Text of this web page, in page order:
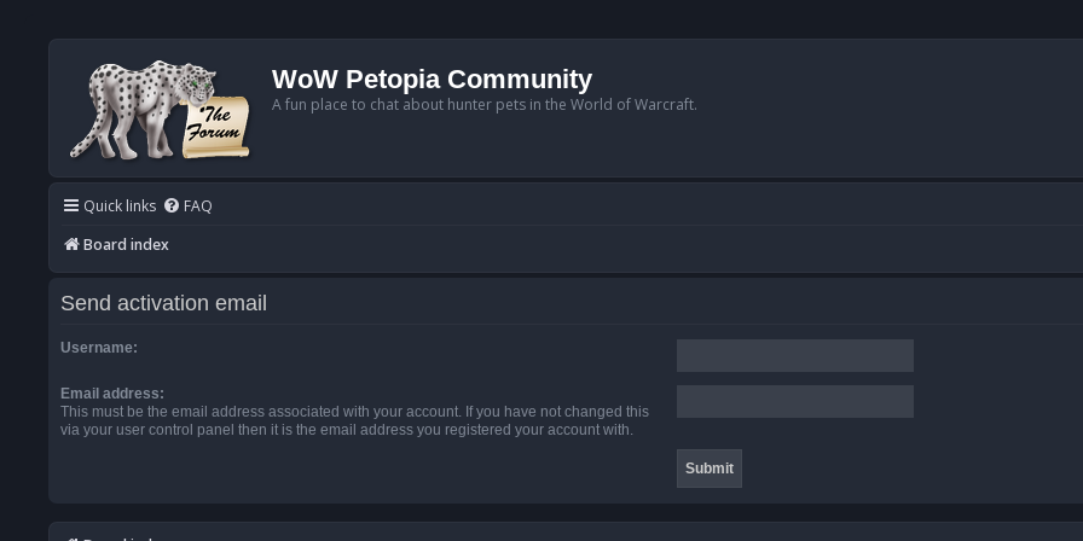
WoW Petopia Community
A fun place to chat about hunter pets in the World of Warcraft.
Quick links FAQ
Board index
Send activation email
Username:
Email address:
This must be the email address associated with your account. If you have not changed this
via your user control panel then it is the email address you registered your account with.